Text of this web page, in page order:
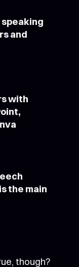
and
with
the main
though?